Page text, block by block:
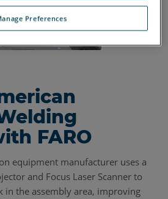
FARO
equipment manufacturer uses a
and Focus Laser Scanner to
in the assembly area, improving
Preferences